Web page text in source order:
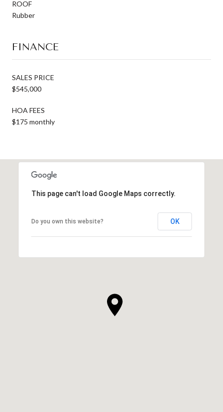
ROOF
Rubber
FINANCE
SALES PRICE
$545,000
HOA FEES
$175 monthly
This page can't load Google Maps correctly.
Do you own this website? OK